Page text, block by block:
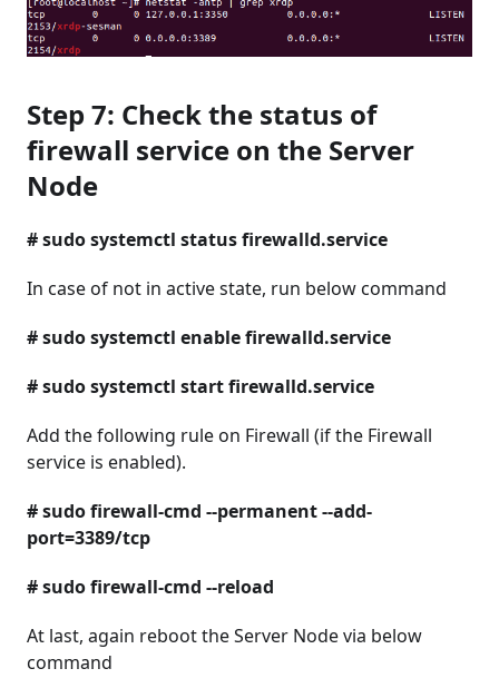
Step 7: Check the status of
firewall service on the Server
Node
# sudo systemctl status firewalld.service
In case of not in active state, run below command
# sudo systemctl enable firewalld.service
# sudo systemctl start firewalld.service
Add the following rule on Firewall (if the Firewall
service is enabled).
# sudo firewall-cmd --permanent --add-
port=3389/tcp
# sudo firewall-cmd --reload
At last, again reboot the Server Node via below
command